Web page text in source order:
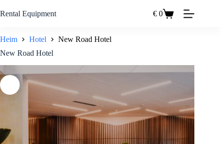
Inhalt
Rental Equipment Einkaufswagen
€ 0
Heim Hotel
New Road Hotel
New Road Hotel